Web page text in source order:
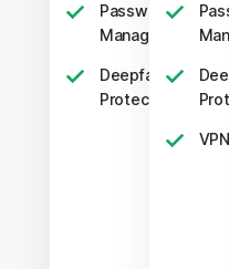
Password
Manager
Deepfake
Protection
23,33
VPN